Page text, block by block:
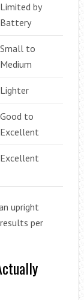
Limited by
Battery
Small to
Medium
Lighter
Good to
Excellent
Excellent
upright
per